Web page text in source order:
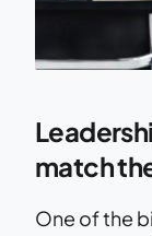
match
One of the